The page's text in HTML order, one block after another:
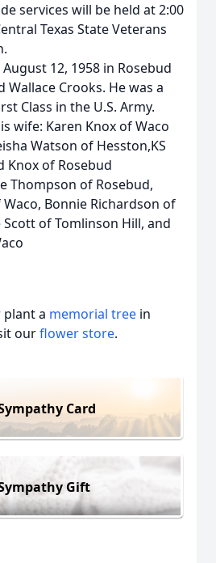
services will be held at 2:00
Texas State Veterans
12, 1958 in Rosebud
Crooks. He was a
Class in the U.S. Army.
wife: Karen Knox of Waco
Watson of Hesston,KS
Knox of Rosebud
Thompson of Rosebud,
Bonnie Richardson of
Scott of Tomlinson Hill, and
plant a memorial tree in
ourflower store.
Card
Gift